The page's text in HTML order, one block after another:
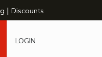
| Discounts
LOGIN